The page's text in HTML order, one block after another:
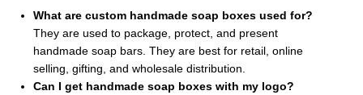
What are custom handmade soap boxes used for?
They are used to package, protect, and present
handmade soap bars. They are best for retail, online
selling, gifting, and wholesale distribution.
Can I get handmade soap boxes with my logo?